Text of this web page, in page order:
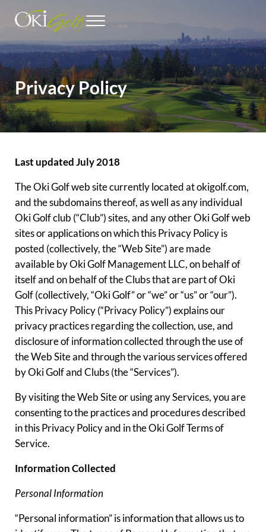
Oki Golf
Menu
Privacy Policy
Last updated July 2018
The Oki Golf web site currently located at okigolf.com,
and the subdomains thereof, as well as any individual
Oki Golf club (“Club”) sites, and any other Oki Golf web
sites or applications on which this Privacy Policy is
posted (collectively, the “Web Site”) are made
available by Oki Golf Management LLC, on behalf of
itself and on behalf of the Clubs that are part of Oki
Golf (collectively, “Oki Golf” or “we” or “us” or “our”).
This Privacy Policy (“Privacy Policy”) explains our
privacy practices regarding the collection, use, and
disclosure of information collected through the use of
the Web Site and through the various services offered
by Oki Golf and Clubs (the “Services”).
By visiting the Web Site or using any Services, you are
consenting to the practices and procedures described
in this Privacy Policy and in the Oki Golf Terms of
Service.
Information Collected
Personal Information
“Personal information” is information that allows us to